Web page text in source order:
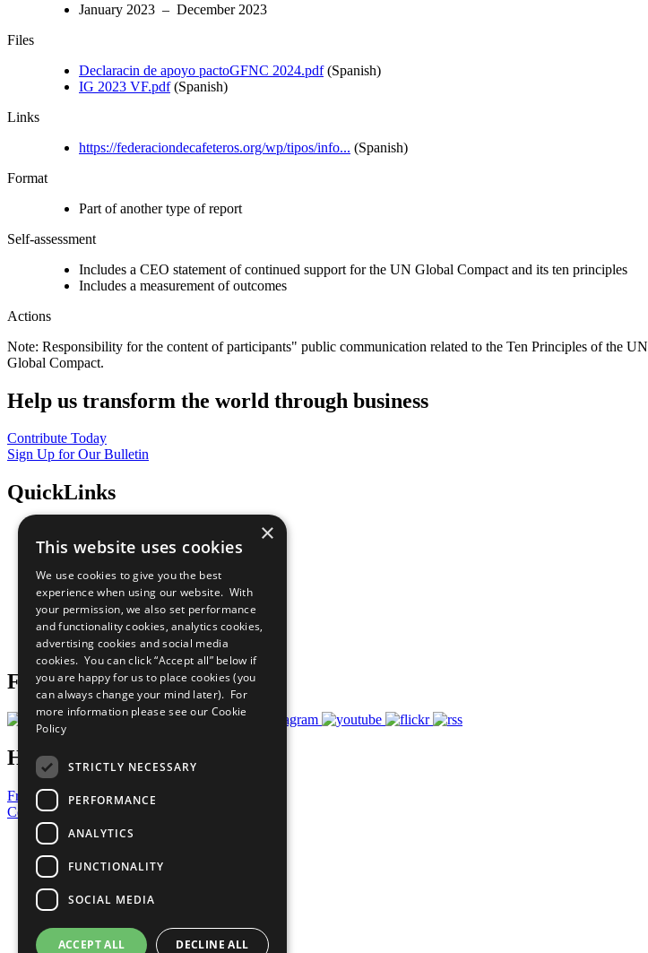
January 2023 – December 2023
Files
Declaracin de apoyo pactoGFNC 2024.pdf(Spanish)
IG 2023 VF.pdf(Spanish)
Links
https://federaciondecafeteros.org/wp/tipos/info... (Spanish)
Format
Part of another type of report
Self-assessment
Includes a CEO statement of continued support for the UN Global Compact and its ten principles
Includes a measurement of outcomes
Actions
Note: Responsibility for the content of participants" public communication related to the Ten Principles of the
Global Compact.
Help us transform the world through business
Contribute Today
Sign Up for Our Bulletin
QuickLinks
Sustainable Development Goals
All Our Work
What You Can Do
Careers & Opportunities
Join Now
Prepare your CoP
Follow Us
Have a Question?
Frequently Asked Questions
Contact Us
United Nations
Privacy Policy
Cookies Policy
Copyright
Photo Credits
×
This website uses cookies
We use cookies to give you the best
experience when using our website. With
your permission, we also set performance
and functionality cookies, analytics cookies,
advertising cookies and social media
cookies. You can click “Accept all” below if
you are happy for us to place cookies (you
can always change your mind later). For
more information please see our Cookie
Policy
STRICTLY NECESSARY
PERFORMANCE
ANALYTICS
FUNCTIONALITY
SOCIAL MEDIA
ACCEPT ALL DECLINE ALL